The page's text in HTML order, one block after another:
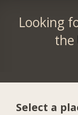
Looking
the
Select a